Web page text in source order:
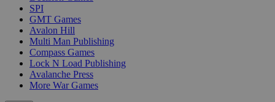
SPI
GMT Games
Avalon Hill
Multi Man Publishing
Compass Games
Lock N Load Publishing
Avalanche Press
More War Games